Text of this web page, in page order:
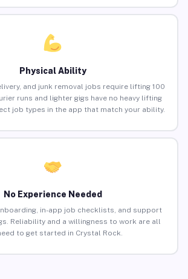
Physical Ability
and junk removal jobs require lifting 100
runs and lighter gigs have no heavy lifting
job types in the app that match your ability.
No Experience Needed
in-app job checklists, and support
Reliability and a willingness to work are all
to get started in Crystal Rock.